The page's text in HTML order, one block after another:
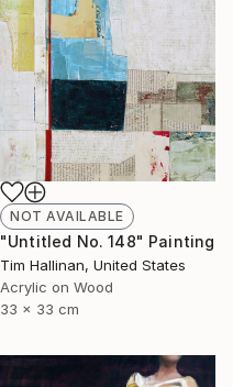
NOT AVAILABLE
"Untitled No. 148" Painting
Tim Hallinan, United States
Acrylic on Wood
33 x 33 cm